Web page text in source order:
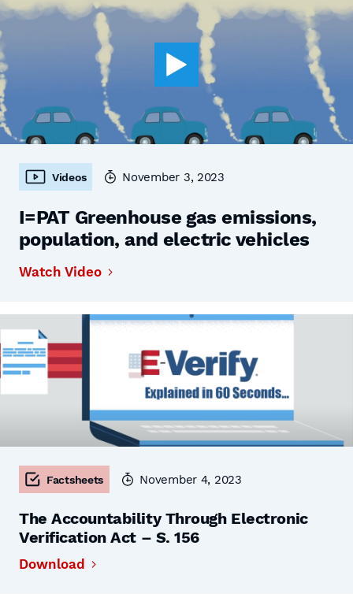
Videos November 3, 2023
I=PAT Greenhouse gas emissions,
population, and electric vehicles
Watch Video
Factsheets November 4, 2023
The Accountability Through Electronic
Verification Act – S. 156
Download